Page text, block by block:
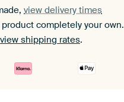
view delivery times
completely your own.
view shipping rates.